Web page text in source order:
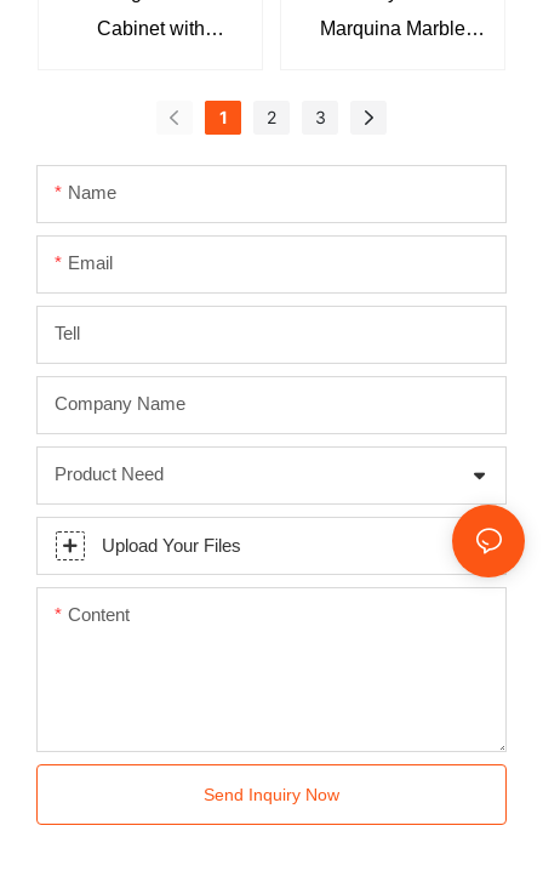
Cabinet with
Marble Countertop
Marquina Marble
1 2 3
Name
Email
Tell
Company Name
Product Need
Upload Your Files
Content
Send Inquiry Now